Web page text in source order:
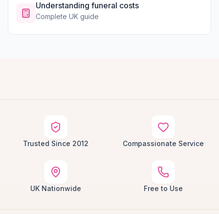
Understanding funeral costs
Complete UK guide
Trusted Since 2012 Compassionate Service
UK Nationwide Free to Use